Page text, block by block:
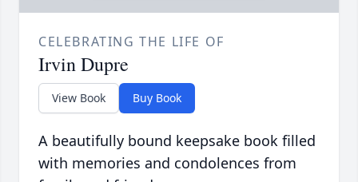
CELEBRATING THE LIFE OF
Irvin Dupre
View Book Buy Book
A beautifully bound keepsake book filled
with memories and condolences from